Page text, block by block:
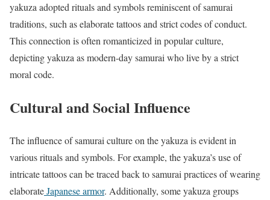
yakuza adopted rituals and symbols reminiscent of samurai
traditions, such as elaborate tattoos and strict codes of conduct.
This connection is often romanticized in popular culture,
depicting yakuza as modern-day samurai who live by a strict
moral code.
Cultural and Social Influence
The influence of samurai culture on the yakuza is evident in
various rituals and symbols. For example, the yakuza’s use of
intricate tattoos can be traced back to samurai practices of wearing
elaborateJapanese armor. Additionally, some yakuza groups